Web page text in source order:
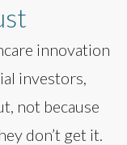
innovation
investors,
not because
don’t get it.